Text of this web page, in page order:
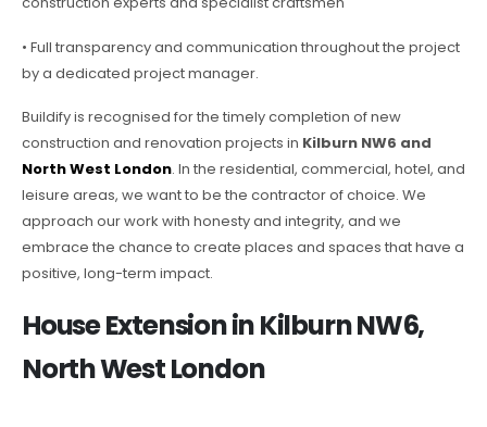
• Full transparency and communication throughout the project
by a dedicated project manager.
Buildify is recognised for the timely completion of new
construction and renovation projects in Kilburn NW6 and
North West London. In the residential, commercial, hotel, and
leisure areas, we want to be the contractor of choice. We
approach our work with honesty and integrity, and we
embrace the chance to create places and spaces that have a
positive, long-term impact.
House Extension in Kilburn NW6,
North West London